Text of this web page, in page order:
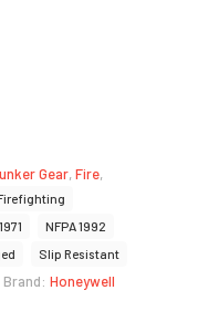
Gear,Fire,
NFPA 1992
Slip Resistant
Brand: Honeywell